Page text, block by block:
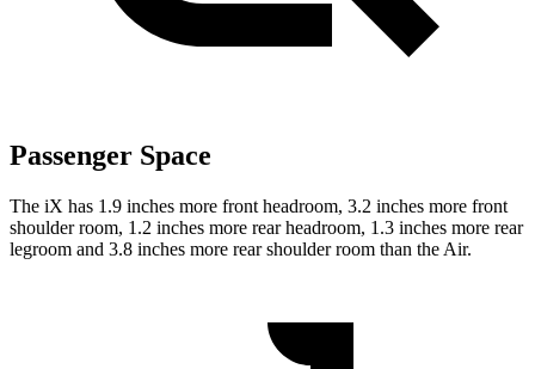
Passenger Space
The iX has 1.9 inches more front headroom, 3.2 inches more front
shoulder room, 1.2 inches more rear headroom, 1.3 inches more rear
legroom and 3.8 inches more rear shoulder room than the Air.